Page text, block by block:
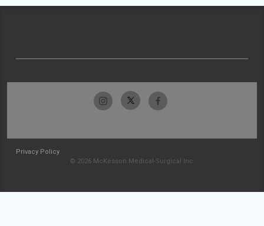
Privacy Policy
© 2026 McKesson Medical-Surgical Inc.